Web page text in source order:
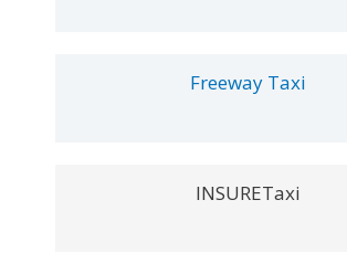
Freeway Taxi
INSURETaxi